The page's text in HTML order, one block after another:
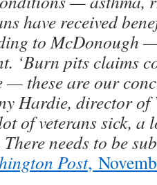
have received
to McDonough —
‘Burn pits claims
— these are our
Hardie, director of
lot of veterans sick,
needs to be
Post,